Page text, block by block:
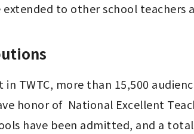
extended to other school teachers
TWTC, more than 15,500
honor of  National Excellent
have been admitted, and a